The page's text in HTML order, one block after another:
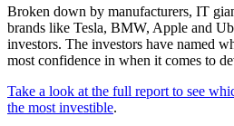
Broken down by manufacturers, IT
brands like Tesla, BMW, Apple and
investors. The investors have named
most confidence in when it comes to
Take a look at the full report to see
the most investible.